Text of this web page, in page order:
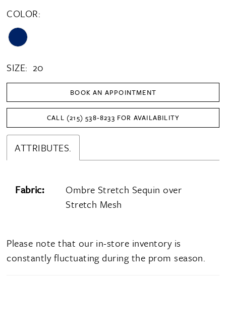
COLOR:
SIZE: 20
BOOK AN APPOINTMENT
CALL (215) 538‑8233 FOR AVAILABILITY
ATTRIBUTES.
Fabric:
Ombre Stretch Sequin over
Stretch Mesh
Please note that our in-store inventory is
constantly fluctuating during the prom season.